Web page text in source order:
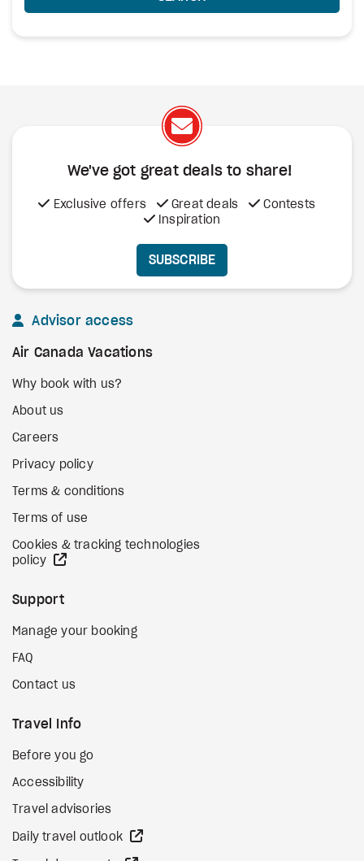
We've got great deals to share!
Exclusive offers Great deals
Contests
Inspiration
SUBSCRIBE
Advisor access
Air Canada Vacations
Why book with us?
About us
Careers
Privacy policy
Terms & conditions
Terms of use
Cookies & tracking technologies
policy
Support
Manage your booking
FAQ
Contact us
Travel Info
Before you go
Accessibility
Travel advisories
Daily travel outlook